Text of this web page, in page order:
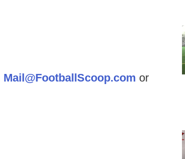
Mail@FootballScoop.com or